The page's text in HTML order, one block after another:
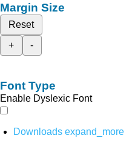
Margin Size
Reset
+
-
Font Type
Enable Dyslexic Font
Downloads expand_more